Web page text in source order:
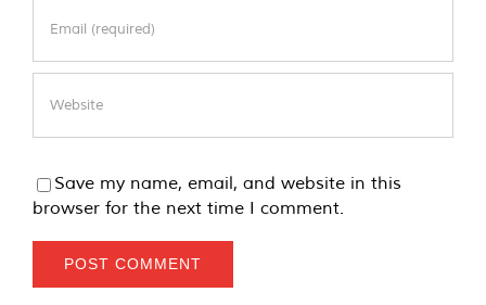
Save my name, email, and website in this
browser for the next time I comment.